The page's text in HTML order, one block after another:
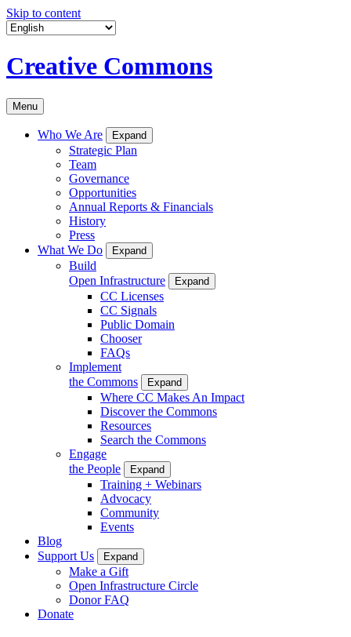
Skip to content
Creative Commons
Menu
Who We Are Expand
Strategic Plan
Team
Governance
Opportunities
Annual Reports & Financials
History
Press
What We Do
Expand
Build
Open Infrastructure
Expand
CC Licenses
CC Signals
Public Domain
Chooser
FAQs
Implement
the Commons
Expand
Where CC Makes An Impact
Discover the Commons
Resources
Search the Commons
Engage
the People
Expand
Training + Webinars
Advocacy
Community
Events
Blog
Support Us
Expand
Make a Gift
Open Infrastructure Circle
Donor FAQ
Donate